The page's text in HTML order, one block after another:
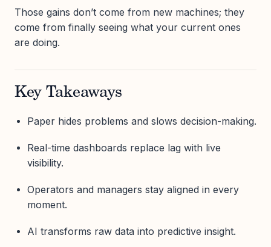
Those gains don’t come from new machines; they
come from finally seeing what your current ones
are doing.
Key Takeaways
Paper hides problems and slows decision-making.
Real-time dashboards replace lag with live
visibility.
Operators and managers stay aligned in every
moment.
AI transforms raw data into predictive insight.